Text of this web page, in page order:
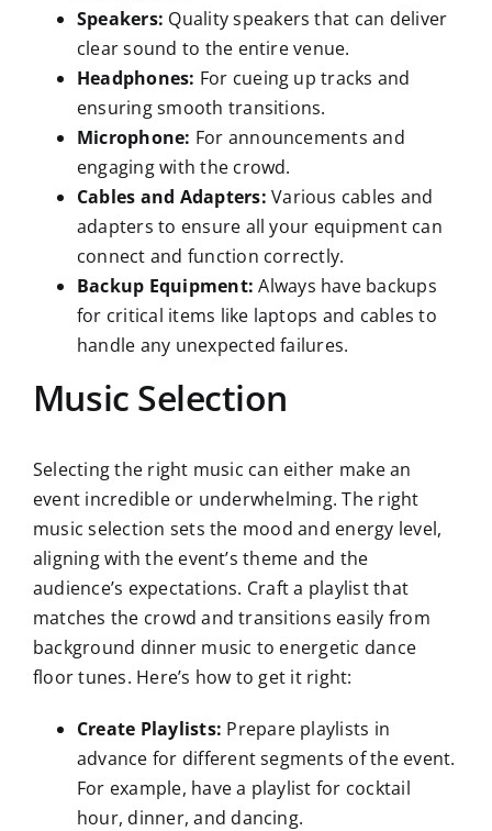
Speakers: Quality speakers that can deliver
clear sound to the entire venue.
Headphones: For cueing up tracks and
ensuring smooth transitions.
Microphone: For announcements and
engaging with the crowd.
Cables and Adapters: Various cables and
adapters to ensure all your equipment can
connect and function correctly.
Backup Equipment: Always have backups
for critical items like laptops and cables to
handle any unexpected failures.
Music Selection
Selecting the right music can either make an
event incredible or underwhelming. The right
music selection sets the mood and energy level,
aligning with the event’s theme and the
audience’s expectations. Craft a playlist that
matches the crowd and transitions easily from
background dinner music to energetic dance
floor tunes. Here’s how to get it right:
Create Playlists: Prepare playlists in
advance for different segments of the event.
For example, have a playlist for cocktail
hour, dinner, and dancing.